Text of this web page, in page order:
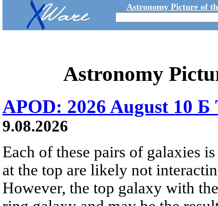
Astronomy Picture of
Astronomy
APOD: 2026 August 10 Б
9.08.2026
Each of these pairs of galaxies
at the top are likely not
However, the top galaxy with